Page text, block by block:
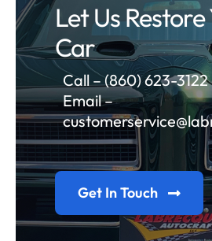
Let Us
Car
Call – (860) 623-3122
Email –
Get In Touch